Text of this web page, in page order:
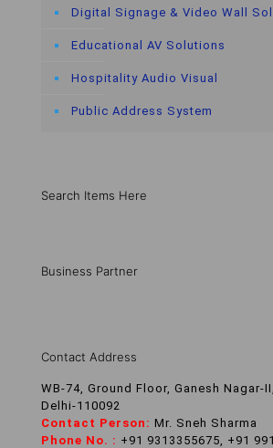
Digital Signage & Video Wall
Educational AV Solutions
Hospitality Audio Visual
Public Address System
Search Items Here
Business Partner
Contact Address
WB-74, Ground Floor, Ganesh Nagar-
Delhi-110092
Contact Person: Mr. Sneh Sharma
Phone No. : +91 9313355675, +91